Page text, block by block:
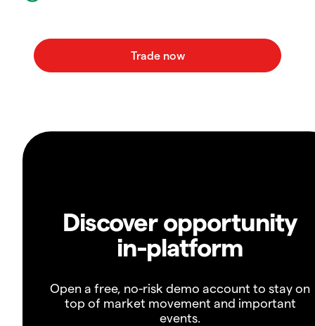
Discover opportunity
in-platform
Open a free, no-risk demo account to stay on
top of market movement and important
events.